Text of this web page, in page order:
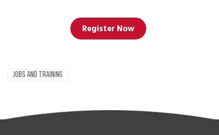
Register Now
JOBS AND TRAINING